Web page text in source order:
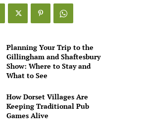
Games
Alive
Planning Your Trip to the
Gillingham and Shaftesbury
Show: Where to Stay and
What to See
How Dorset Villages Are
Keeping Traditional Pub
Games Alive